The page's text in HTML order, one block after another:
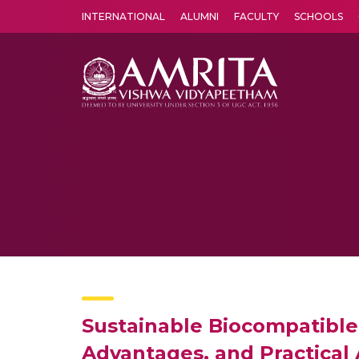
INTERNATIONAL ALUMNI FACULTY SCHOOLS
Sustainable
Advantages, and Practical